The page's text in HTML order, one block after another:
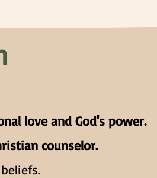
love and God's power.
counselor.